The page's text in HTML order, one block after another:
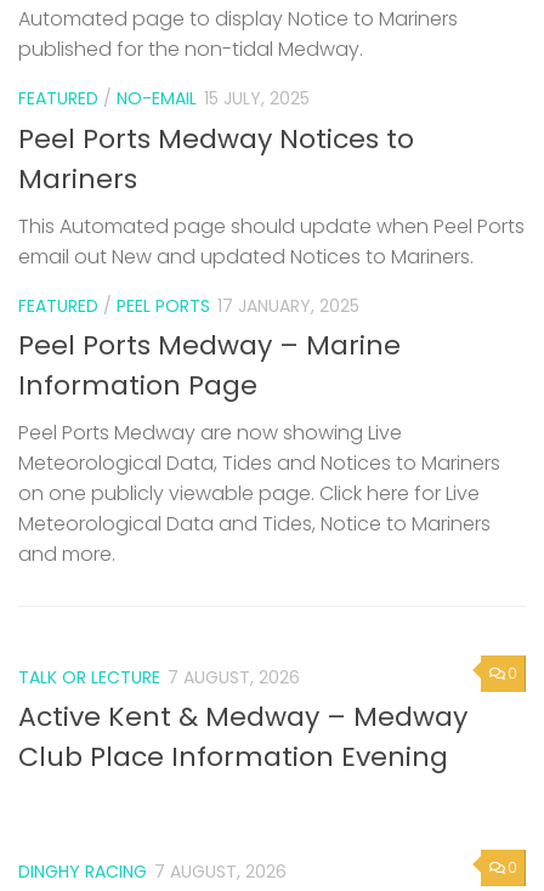
Automated page to display Notice to Mariners
published for the non-tidal Medway.
FEATURED / NO-EMAIL 15 JULY, 2025
Peel Ports Medway Notices to
Mariners
This Automated page should update when Peel Ports
email out New and updated Notices to Mariners.
FEATURED / PEEL PORTS 17 JANUARY, 2025
Peel Ports Medway – Marine
Information Page
Peel Ports Medway are now showing Live
Meteorological Data, Tides and Notices to Mariners
on one publicly viewable page. Click here for Live
Meteorological Data and Tides, Notice to Mariners
and more.
0
TALK OR LECTURE 7 AUGUST, 2026
Active Kent & Medway – Medway
Club Place Information Evening
0
DINGHY RACING 7 AUGUST, 2026